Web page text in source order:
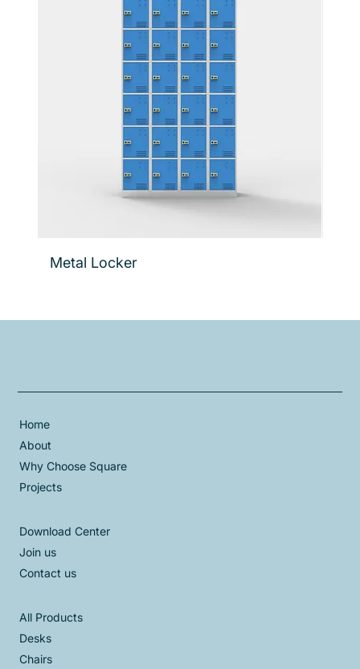
Metal Locker
Home
About
Why Choose Square
Projects
Download Center
Join us
Contact us
All Products
Desks
Chairs